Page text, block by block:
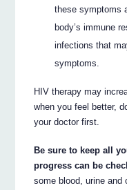
these symptoms
body’s immune
infections that
symptoms.
HIV therapy may
when you feel better,
your doctor first.
Be sure to keep all
progress can be
some blood, urine